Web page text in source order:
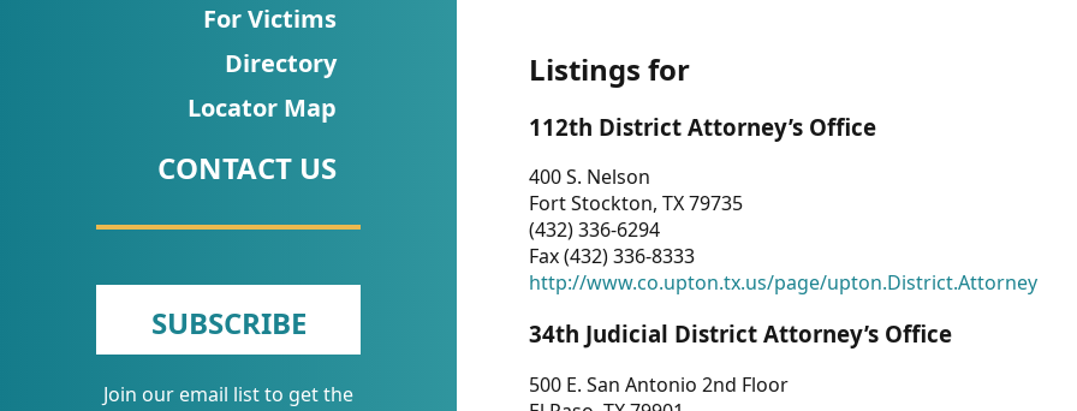
Talks/Webinars
Dashboard
Newsletter
Other
RESOURCES
For Victims
Directory
Locator Map
CONTACT US
SUBSCRIBE
Join our email list to get the
Listings for
112th District Attorney’s Office
400 S. Nelson
Fort Stockton, TX 79735
(432) 336-6294
Fax (432) 336-8333
http://www.co.upton.tx.us/page/upton.District.Attorney
34th Judicial District Attorney’s Office
500 E. San Antonio 2nd Floor